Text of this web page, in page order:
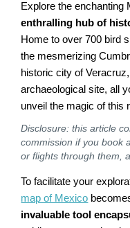
Explore the
enthralling hub of
Home to over 700 bird
the mesmerizing
historic city of
archaeological site, all
unveil the magic of this
Disclosure: this article
commission if you book
or flights through them,
To facilitate your
map of Mexico
invaluable tool